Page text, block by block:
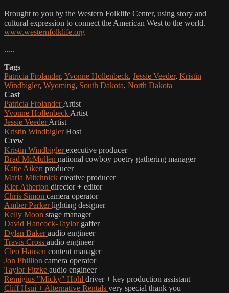
Brought to you by the Western Folklife Center, using story and
cultural expression to connect the American West to the world.
www.westernfolklife.org
.....
Tags
Patricia Frolander, Yvonne Hollenbeck, Jessie Veeder, Kristin
Windbigler, Wyoming, South Dakota, North Dakota
Cast
Patricia FrolanderArtist
Yvonne Hollenbeck Artist
Jessie VeederArtist
Kristin WindbiglerHost
Crew
Kristin Windbiglerexecutive producer
Brad McMullen national cowboy poetry gathering manager
Katie Aiken producer
Marla Mitchnick creative producer
Kier Atherton director + editor
Chris Simon camera operator
Amber Parkerlighting designer
Kelly Moon stage manager
David Hancock-Taylor gaffer
Dylan Bakeraudio engineer
Travis Cross audio engineer
Cleo Hansen content manager
Jon Phillion camera operator
Taylor Fitzke audio engineer
Remigius "Micky" Hohl driver + key production assistant
Cliff Hsui + Alternative Rentals very special thank you